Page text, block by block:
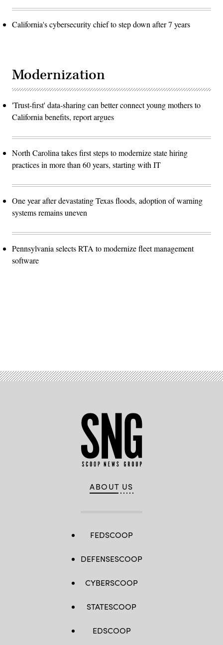
California's cybersecurity chief to step down after 7 years
Modernization
'Trust-first' data-sharing can better connect young mothers to
California benefits, report argues
North Carolina takes first steps to modernize state hiring
practices in more than 60 years, starting with IT
One year after devastating Texas floods, adoption of warning
systems remains uneven
Pennsylvania selects RTA to modernize fleet management
software
ABOUT US
FEDSCOOP
DEFENSESCOOP
CYBERSCOOP
STATESCOOP
EDSCOOP